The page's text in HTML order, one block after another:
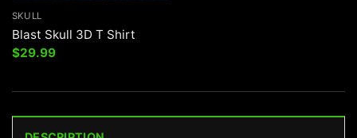
SKULL
Blast Skull 3D T Shirt
$29.99